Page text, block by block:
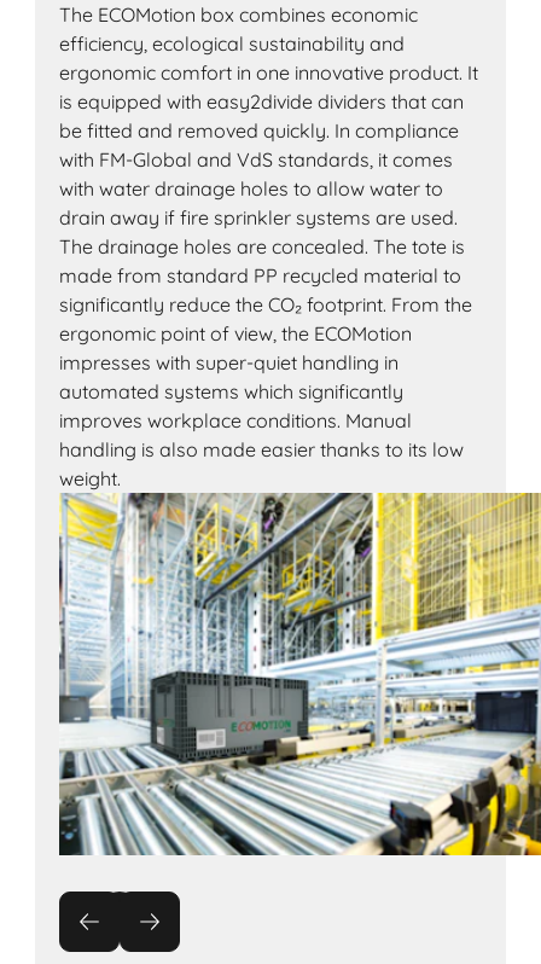
The ECOMotion box combines economic
efficiency, ecological sustainability and
ergonomic comfort in one innovative product. It
is equipped with easy2divide dividers that can
be fitted and removed quickly. In compliance
with FM-Global and VdS standards, it comes
with water drainage holes to allow water to
drain away if fire sprinkler systems are used.
The drainage holes are concealed. The tote is
made from standard PP recycled material to
significantly reduce the CO₂ footprint. From the
ergonomic point of view, the ECOMotion
impresses with super-quiet handling in
automated systems which significantly
improves workplace conditions. Manual
handling is also made easier thanks to its low
weight.